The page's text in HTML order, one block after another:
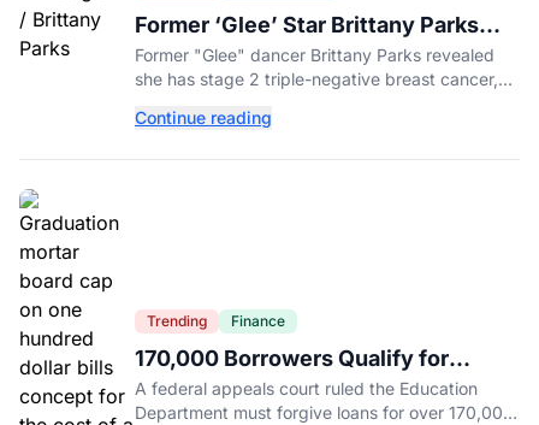
Former ‘Glee’ Star Brittany Parks
Reveals Cancer Diagnosis
Former "Glee" dancer Brittany Parks revealed
she has stage 2 triple-negative breast cancer,
support.
Continue reading
Trending Finance
170,000 Borrowers Qualify for
Student Loan Forgiveness. Here's
Who's Eligible.
A federal appeals court ruled the Education
Department must forgive loans for over 170,000